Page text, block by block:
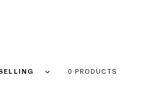
0 PRODUCTS